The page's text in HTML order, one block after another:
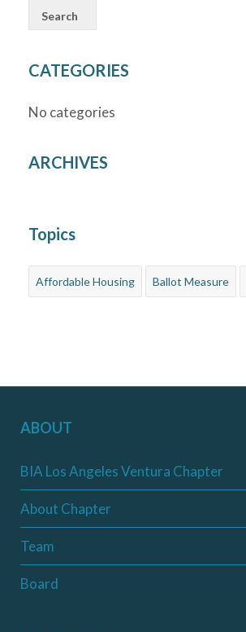
CATEGORIES
No categories
ARCHIVES
Topics
Affordable Housing Ballot Measure
ABOUT
BIA Los Angeles Ventura Chapter
About Chapter
Team
Board